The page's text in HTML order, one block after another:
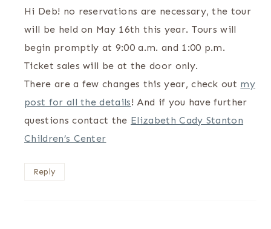
Anti-Spam by CleanTalk
Hi Deb! no reservations are necessary, the tour
will be held on May 16th this year. Tours will
begin promptly at 9:00 a.m. and 1:00 p.m.
Ticket sales will be at the door only.
There are a few changes this year, check out my
post for all the details! And if you have further
questions contact the Elizabeth Cady Stanton
Children’s Center
Reply